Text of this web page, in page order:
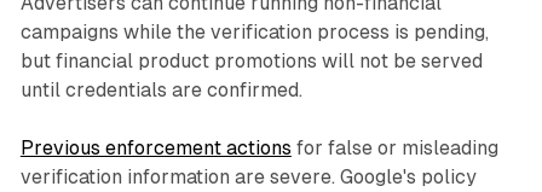
campaigns while the verification process is pending,
but financial product promotions will not be served
until credentials are confirmed.
Previous enforcement actions for false or misleading
verification information are severe. Google's policy